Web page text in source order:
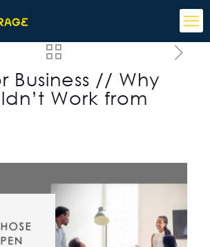
Business // Why
Work from